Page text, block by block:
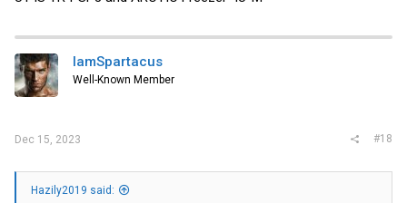
IamSpartacus
Well-Known Member
Dec 15, 2023 #18
Hazily2019 said: